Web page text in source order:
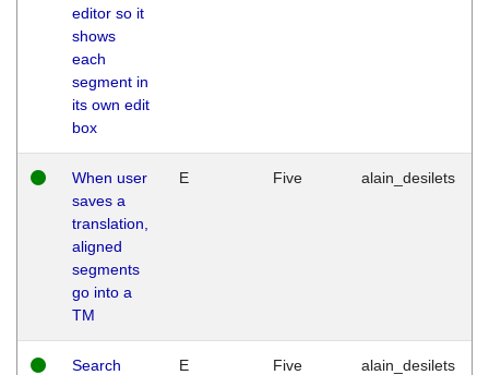
editor so it
shows
each
segment in
its own edit
box
When user
saves a
translation,
aligned
segments
go into a
TM
E Five alain_desilets
Search
E Five alain_desilets